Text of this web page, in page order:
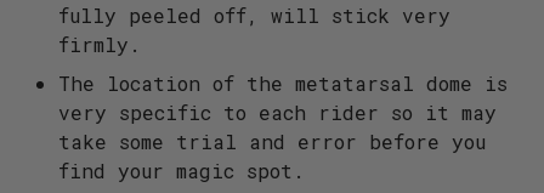
fully peeled off, will stick very
firmly.
The location of the metatarsal dome is
very specific to each rider so it may
take some trial and error before you
find your magic spot.